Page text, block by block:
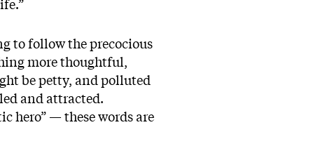
to follow the precocious
more thoughtful,
be petty, and polluted
and attracted.
hero” — these words are